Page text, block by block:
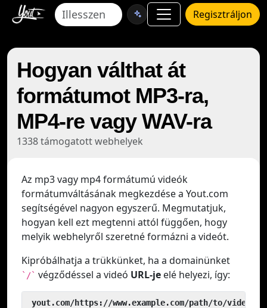
Regisztráljon
Hogyan válthat át
formátumot MP3-ra,
MP4-re vagy WAV-ra
1338 támogatott webhelyek
Az mp3 vagy mp4 formátumú videók
formátumváltásának megkezdése a Yout.com
segítségével nagyon egyszerű. Megmutatjuk,
hogyan kell ezt megtenni attól függően, hogy
melyik webhelyről szeretné formázni a videót.
Kipróbálhatja a trükkünket, ha a domainünket
`/` végződéssel a videó URL-je elé helyezi, így:
yout.com/https://www.example.com/path/to/video